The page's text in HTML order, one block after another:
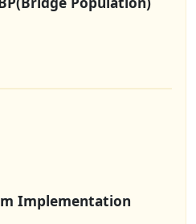
Implementation